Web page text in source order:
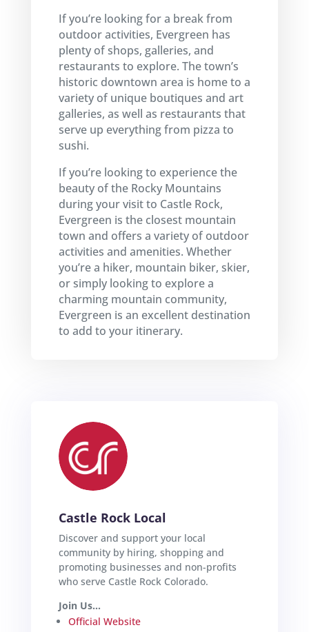
If you’re looking for a break from
outdoor activities, Evergreen has
plenty of shops, galleries, and
restaurants to explore. The town’s
historic downtown area is home to a
variety of unique boutiques and art
galleries, as well as restaurants that
serve up everything from pizza to
sushi.
If you’re looking to experience the
beauty of the Rocky Mountains
during your visit to Castle Rock,
Evergreen is the closest mountain
town and offers a variety of outdoor
activities and amenities. Whether
you’re a hiker, mountain biker, skier,
or simply looking to explore a
charming mountain community,
Evergreen is an excellent destination
to add to your itinerary.
Castle Rock Local
Discover and support your local
community by hiring, shopping and
promoting businesses and non-profits
who serve Castle Rock Colorado.
Join Us...
Official Website